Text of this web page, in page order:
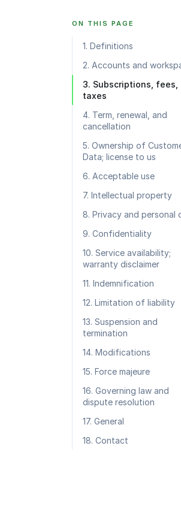
ON THIS PAGE
1. Definitions
2. Accounts and
3. Subscriptions, fees,
taxes
4. Term, renewal, and
cancellation
5. Ownership of
Data; license to us
6. Acceptable use
7. Intellectual property
8. Privacy and personal
9. Confidentiality
10. Service availability;
warranty disclaimer
11. Indemnification
12. Limitation of liability
13. Suspension and
termination
14. Modifications
15. Force majeure
16. Governing law and
dispute resolution
17. General
18. Contact